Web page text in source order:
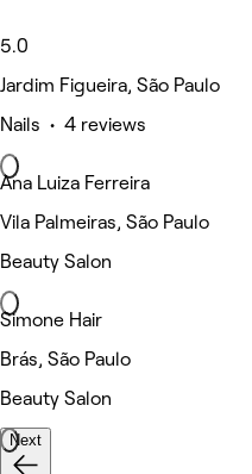
5.0
Jardim Figueira, São Paulo
Nails • 4 reviews
Ana Luiza Ferreira
Vila Palmeiras, São Paulo
Beauty Salon
Simone Hair
Brás, São Paulo
Beauty Salon
Next